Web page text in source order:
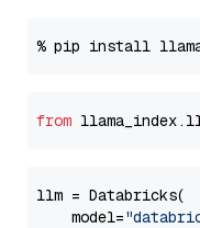
% pip install
from llama_index.
llm = Databricks(
    model=